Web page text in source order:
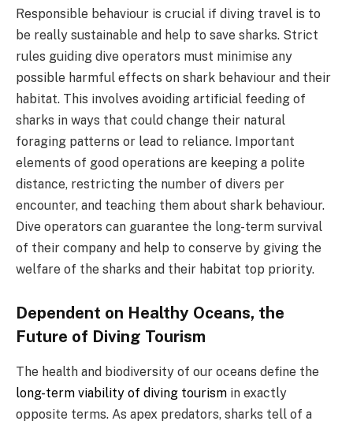
Responsible behaviour is crucial if diving travel is to
be really sustainable and help to save sharks. Strict
rules guiding dive operators must minimise any
possible harmful effects on shark behaviour and their
habitat. This involves avoiding artificial feeding of
sharks in ways that could change their natural
foraging patterns or lead to reliance. Important
elements of good operations are keeping a polite
distance, restricting the number of divers per
encounter, and teaching them about shark behaviour.
Dive operators can guarantee the long-term survival
of their company and help to conserve by giving the
welfare of the sharks and their habitat top priority.
Dependent on Healthy Oceans, the
Future of Diving Tourism
The health and biodiversity of our oceans define the
long-term viability of diving tourism in exactly
opposite terms. As apex predators, sharks tell of a